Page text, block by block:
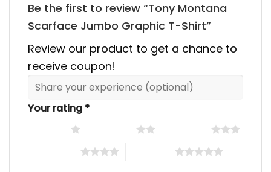
Be the first to review “Tony Montana
Scarface Jumbo Graphic T-Shirt”
Review our product to get a chance to
receive coupon!
Your rating *